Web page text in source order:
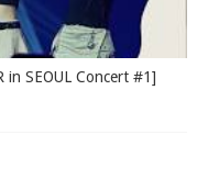
in SEOUL Concert #1]